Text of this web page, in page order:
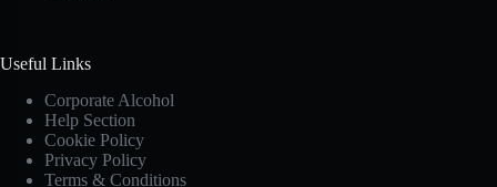
Useful Links
Corporate Alcohol
Help Section
Cookie Policy
Privacy Policy
Terms & Conditions